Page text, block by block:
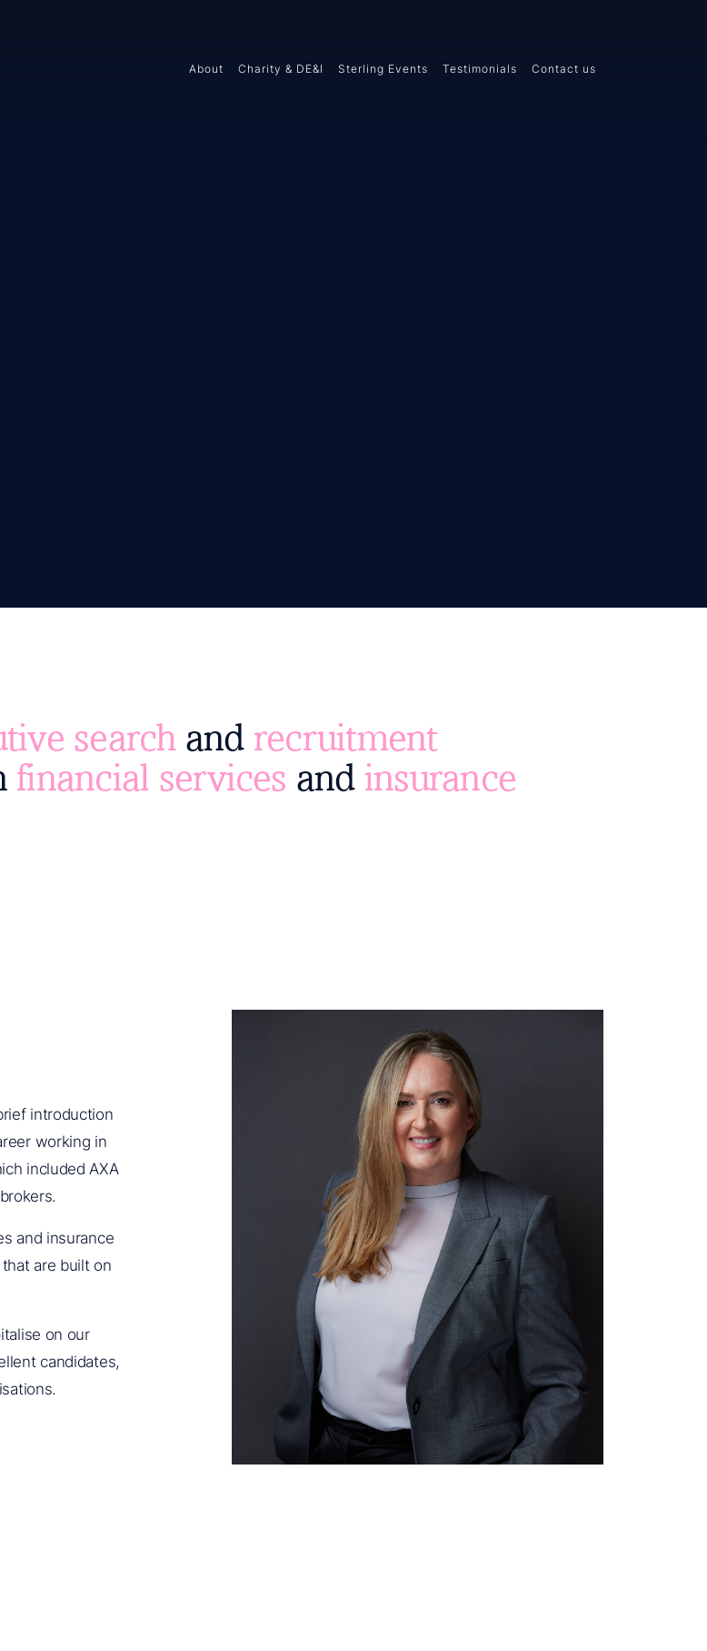
About Charity & DE&I Sterling Events Testimonials Contact us
search andrecruitment
financial services and insurance
introduction
working in
included AXA
and insurance
are built on
on our
candidates,